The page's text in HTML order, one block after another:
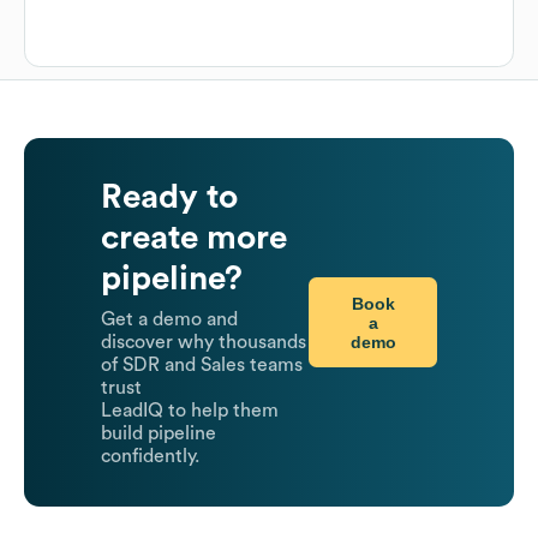
Ready to
create more
pipeline?
Get a demo and
discover why thousands
of SDR and Sales teams
trust
LeadIQ to help them
build pipeline
confidently.
Book
a
demo